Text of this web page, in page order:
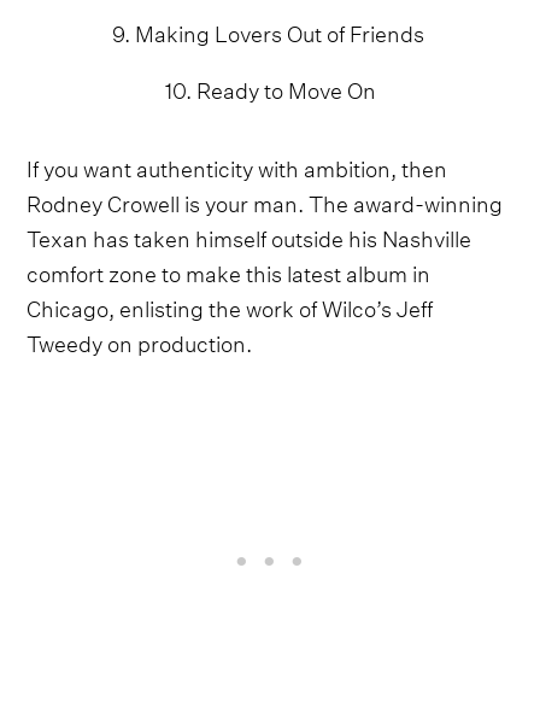
9. Making Lovers Out of Friends
10. Ready to Move On
If you want authenticity with ambition, then
Rodney Crowell is your man. The award-winning
Texan has taken himself outside his Nashville
comfort zone to make this latest album in
Chicago, enlisting the work of Wilco’s Jeff
Tweedy on production.